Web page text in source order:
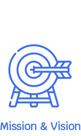
Mission & Vision